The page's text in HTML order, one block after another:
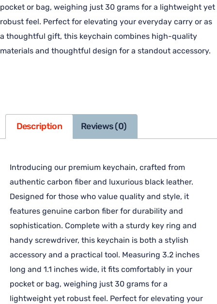
pocket or bag, weighing just 30 grams for a lightweight yet
robust feel. Perfect for elevating your everyday carry or as
a thoughtful gift, this keychain combines high-quality
materials and thoughtful design for a standout accessory.
Description Reviews (0)
Introducing our premium keychain, crafted from
authentic carbon fiber and luxurious black leather.
Designed for those who value quality and style, it
features genuine carbon fiber for durability and
sophistication. Complete with a sturdy key ring and
handy screwdriver, this keychain is both a stylish
accessory and a practical tool. Measuring 3.2 inches
long and 1.1 inches wide, it fits comfortably in your
pocket or bag, weighing just 30 grams for a
lightweight yet robust feel. Perfect for elevating your